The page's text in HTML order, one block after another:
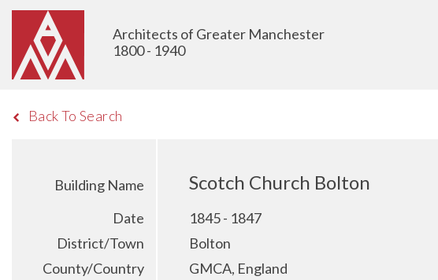
Architects of Greater Manchester
1800 - 1940
Back To Search
Building Name Scotch Church Bolton
Date
1845 - 1847
District/Town
Bolton
County/Country
GMCA, England